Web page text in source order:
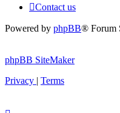
Contact us
Powered by phpBB® Forum
phpBB SiteMaker
Privacy | Terms